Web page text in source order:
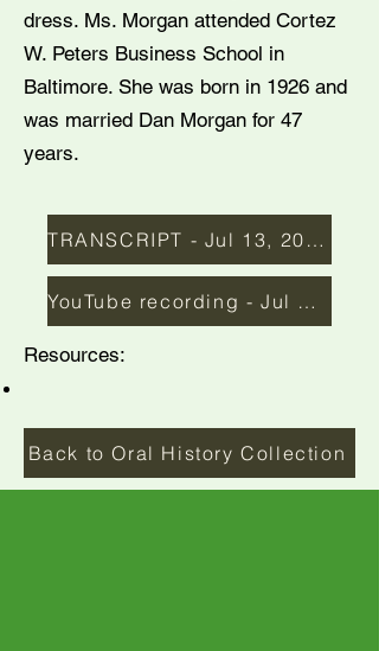
dress. Ms. Morgan attended Cortez
W. Peters Business School in
Baltimore. She was born in 1926 and
was married Dan Morgan for 47
years.
TRANSCRIPT - Jul 13, 2016
YouTube recording - Jul 2016
Resources:
Back to Oral History Collection